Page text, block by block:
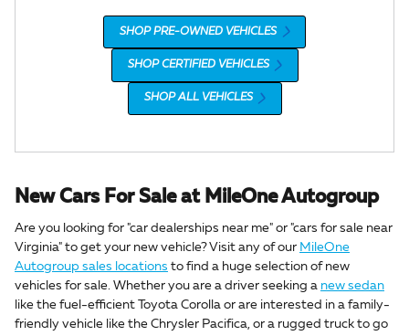
SHOP PRE-OWNED VEHICLES
SHOP CERTIFIED VEHICLES
SHOP ALL VEHICLES
New Cars For Sale at MileOne Autogroup
Are you looking for "car dealerships near me" or "cars for sale near
Virginia" to get your new vehicle? Visit any of our MileOne
Autogroup sales locations to find a huge selection of new
vehicles for sale. Whether you are a driver seeking a new sedan
like the fuel-efficient Toyota Corolla or are interested in a family-
friendly vehicle like the Chrysler Pacifica, or a rugged truck to go